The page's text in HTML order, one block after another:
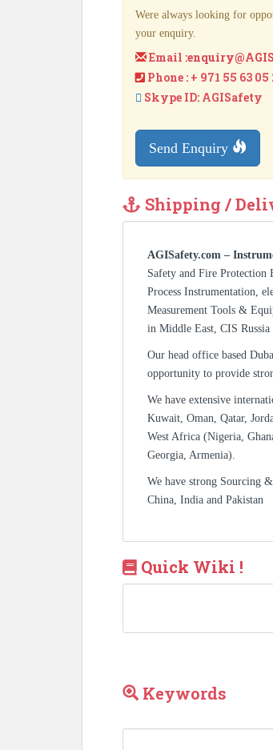
Were always looking for
your enquiry.
Email :
Phone : + 971 55 63
Skype ID: AGISafety
Send Enquiry
Shipping /
AGISafety.com –
Safety and Fire Protection
Process Instrumentation,
Measurement Tools &
in Middle East, CIS
Our head office based
opportunity to provide
We have extensive
Kuwait, Oman, Qatar,
West Africa (Nigeria,
Georgia, Armenia).
We have strong Sourcing
China, India and Pakistan
Quick Wiki !
Keywords